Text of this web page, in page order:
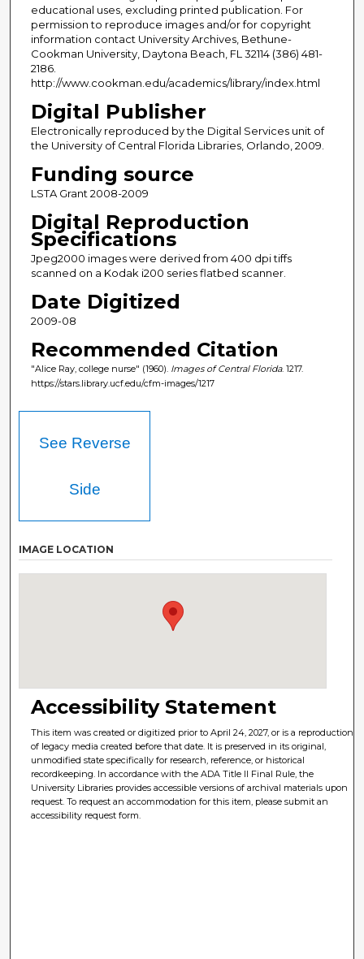
educational uses, excluding printed publication. For
permission to reproduce images and/or for copyright
information contact University Archives, Bethune-
Cookman University, Daytona Beach, FL 32114 (386) 481-
2186.
http://www.cookman.edu/academics/library/index.html
Digital Publisher
Electronically reproduced by the Digital Services unit of
the University of Central Florida Libraries, Orlando, 2009.
Funding source
LSTA Grant 2008-2009
Digital Reproduction
Specifications
Jpeg2000 images were derived from 400 dpi tiffs
scanned on a Kodak i200 series flatbed scanner.
Date Digitized
2009-08
Recommended Citation
"Alice Ray, college nurse" (1960). Images of Central Florida. 1217.
https://stars.library.ucf.edu/cfm-images/1217
See Reverse
Side
IMAGE LOCATION
Accessibility Statement
This item was created or digitized prior to April 24, 2027, or is a reproduction
of legacy media created before that date. It is preserved in its original,
unmodified state specifically for research, reference, or historical
recordkeeping. In accordance with the ADA Title II Final Rule, the
University Libraries provides accessible versions of archival materials upon
request. To request an accommodation for this item, please submit an
accessibility request form.